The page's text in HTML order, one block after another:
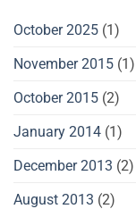
October 2025 (1)
November 2015 (1)
October 2015 (2)
January 2014 (1)
December 2013 (2)
August 2013 (2)